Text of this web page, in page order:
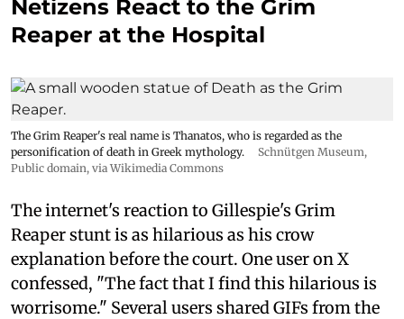
Netizens React to the Grim
Reaper at the Hospital
The Grim Reaper's real name is Thanatos, who is regarded as the
personification of death in Greek mythology.
Schnütgen Museum,
Public domain, via Wikimedia Commons
The internet's reaction to Gillespie's Grim
Reaper stunt is as hilarious as his crow
explanation before the court. One user on X
confessed, "The fact that I find this hilarious is
worrisome." Several users shared GIFs from the